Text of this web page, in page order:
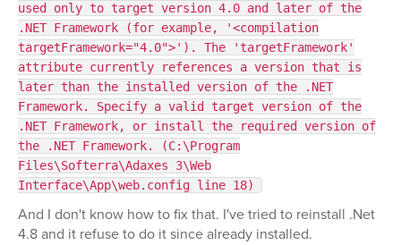
used only to target version 4.0 and later of the
.NET Framework (for example, '<compilation
targetFramework="4.0">'). The 'targetFramework'
attribute currently references a version that is
later than the installed version of the .NET
Framework. Specify a valid target version of the
.NET Framework, or install the required version of
the .NET Framework. (C:\Program
Files\Softerra\Adaxes 3\Web
Interface\App\web.config line 18)
And I don't know how to fix that. I've tried to reinstall .Net
4.8 and it refuse to do it since already installed.